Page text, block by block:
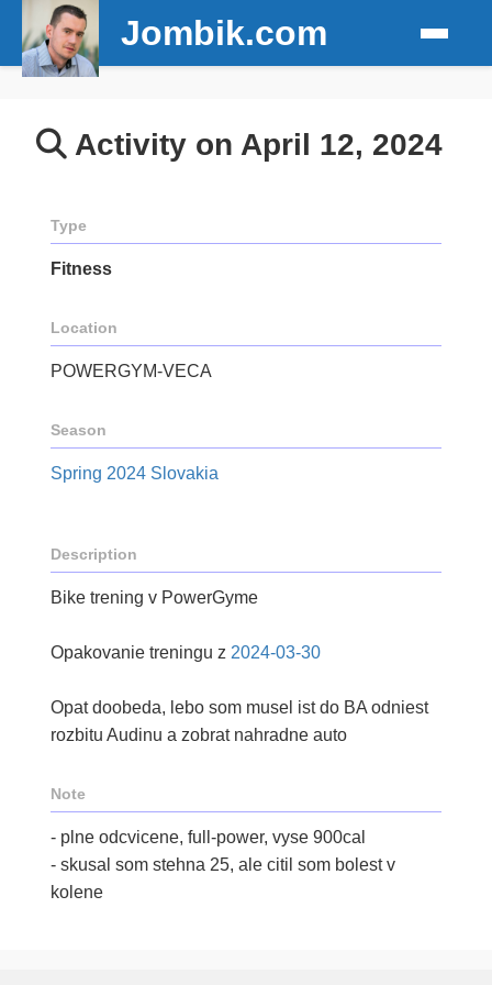
Jombik.com
Activity on April 12, 2024
Type
Fitness
Location
POWERGYM-VECA
Season
Spring 2024 Slovakia
Description
Bike trening v PowerGyme
Opakovanie treningu z 2024-03-30
Opat doobeda, lebo som musel ist do BA odniest
rozbitu Audinu a zobrat nahradne auto
Note
- plne odcvicene, full-power, vyse 900cal
- skusal som stehna 25, ale citil som bolest v
kolene